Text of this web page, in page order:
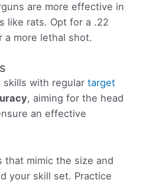
are more effective in
like rats. Opt for a .22
a more lethal shot.
skills with regular target
, aiming for the head
an effective
that mimic the size and
your skill set. Practice